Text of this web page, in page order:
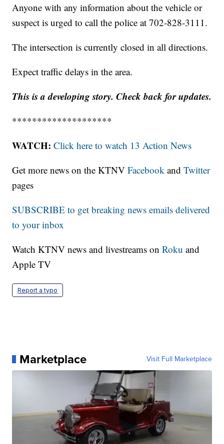
Anyone with any information about the vehicle or
suspect is urged to call the police at 702-828-3111.
The intersection is currently closed in all directions.
Expect traffic delays in the area.
This is a developing story. Check back for updates.
********************
WATCH: Click here to watch 13 Action News
Get more news on the KTNVFacebook andTwitter
pages
SUBSCRIBE to get breaking news emails delivered
to your inbox
Watch KTNV news and livestreams onRoku and
Apple TV
Report a typo
Marketplace Visit Full Marketplace